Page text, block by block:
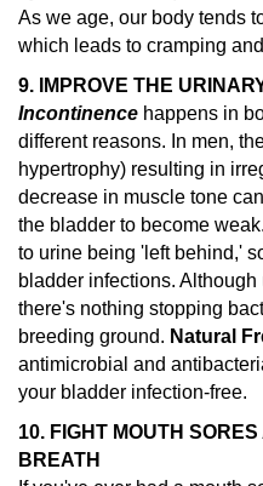
As we age, our body tends
which leads to cramping
9. IMPROVE THE
Incontinence happens in
different reasons. In men,
hypertrophy) resulting in
decrease in muscle tone
the bladder to become
to urine being 'left behind,'
bladder infections.
there's nothing stopping
breeding ground. Natural
antimicrobial and
your bladder infection-free.
10. FIGHT MOUTH
BREATH